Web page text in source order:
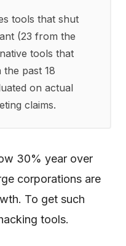
tools that shut
(23 from the
tools that
the past 18
on actual
claims.
30% year over
corporations are
To get such
tools.